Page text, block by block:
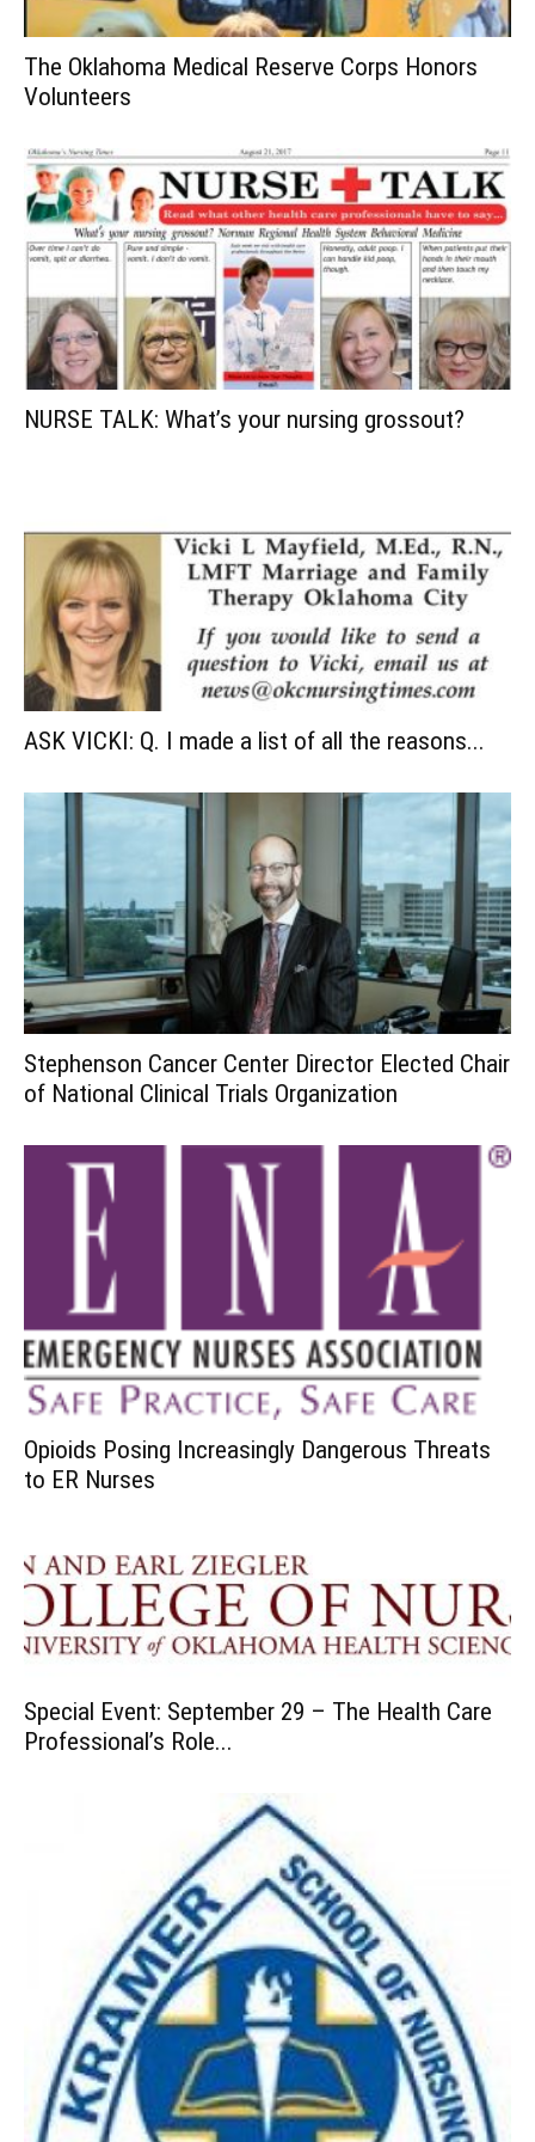
The Oklahoma Medical Reserve Corps Honors
Volunteers
NURSE TALK: What’s your nursing grossout?
ASK VICKI: Q. I made a list of all the reasons...
Stephenson Cancer Center Director Elected Chair
of National Clinical Trials Organization
Opioids Posing Increasingly Dangerous Threats
to ER Nurses
Special Event: September 29 – The Health Care
Professional’s Role...